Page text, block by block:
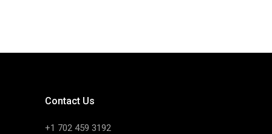
Contact Us
+1 702 459 3192